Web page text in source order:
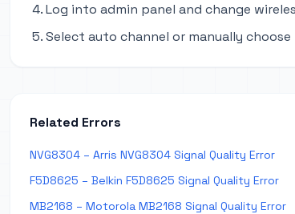
Log into admin panel and change
Select auto channel or manually
Related Errors
NVG8304 – Arris NVG8304 Signal Quality Error
F5D8625 – Belkin F5D8625 Signal Quality Error
MB2168 – Motorola MB2168 Signal Quality Error